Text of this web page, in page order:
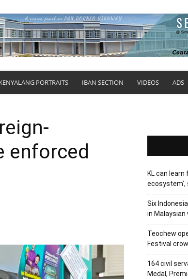
PORTRAITS IBAN SECTION VIDEOS ADS
enforced
KL can learn
Six
in Malaysian
Teochew
Festival
164 civil
Medal,